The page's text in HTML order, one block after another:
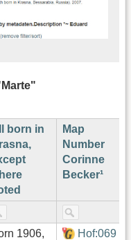
born in
Map
Number
Corinne
Becker¹
1906,
Hof:069